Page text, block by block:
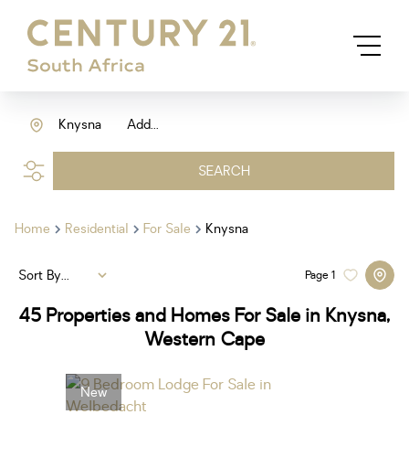
Add...
Knysna
SEARCH
Home Residential For Sale Knysna
45 Properties and Homes For Sale in Knysna,
Western Cape
Page1
Sort By...
New